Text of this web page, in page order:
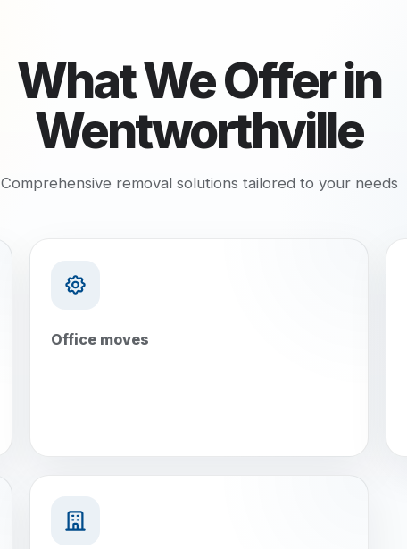
What We Offer in
Wentworthville
Comprehensive removal solutions tailored to your needs
Office moves